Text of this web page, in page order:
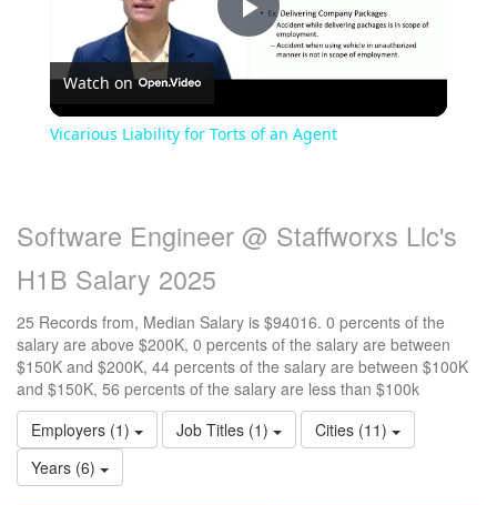
Play
Watch on
Vicarious Liability for Torts of an Agent
Software Engineer @ Staffworxs Llc's
H1B Salary 2025
25 Records from, Median Salary is $94016. 0 percents of the
salary are above $200K, 0 percents of the salary are between
$150K and $200K, 44 percents of the salary are between $100K
and $150K, 56 percents of the salary are less than $100k
Employers (1)
Job Titles (1)
Cities (11)
Years (6)